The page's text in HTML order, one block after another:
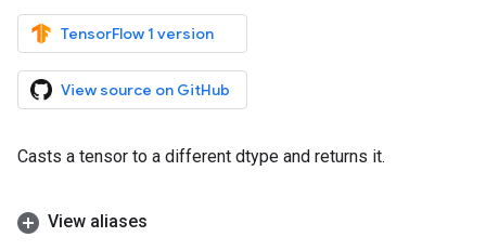
TensorFlow 1 version
View source on GitHub
Casts a tensor to a different dtype and returns it.
View aliases